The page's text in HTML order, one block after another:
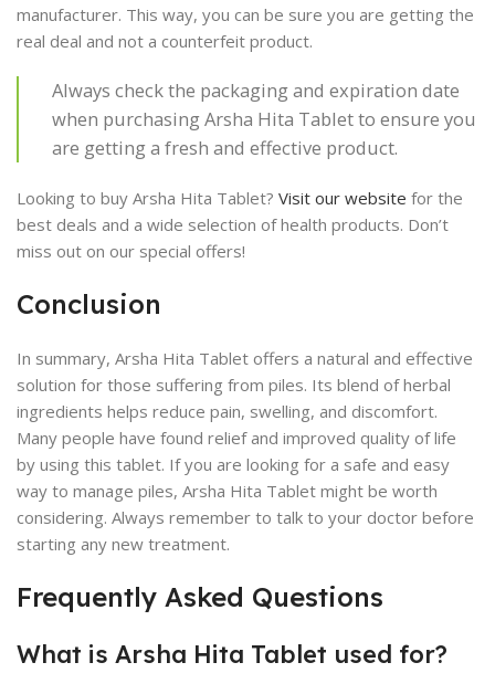
manufacturer. This way, you can be sure you are getting the
real deal and not a counterfeit product.
Always check the packaging and expiration date
when purchasing Arsha Hita Tablet to ensure you
are getting a fresh and effective product.
Looking to buy Arsha Hita Tablet? Visit our website for the
best deals and a wide selection of health products. Don’t
miss out on our special offers!
Conclusion
In summary, Arsha Hita Tablet offers a natural and effective
solution for those suffering from piles. Its blend of herbal
ingredients helps reduce pain, swelling, and discomfort.
Many people have found relief and improved quality of life
by using this tablet. If you are looking for a safe and easy
way to manage piles, Arsha Hita Tablet might be worth
considering. Always remember to talk to your doctor before
starting any new treatment.
Frequently Asked Questions
What is Arsha Hita Tablet used for?